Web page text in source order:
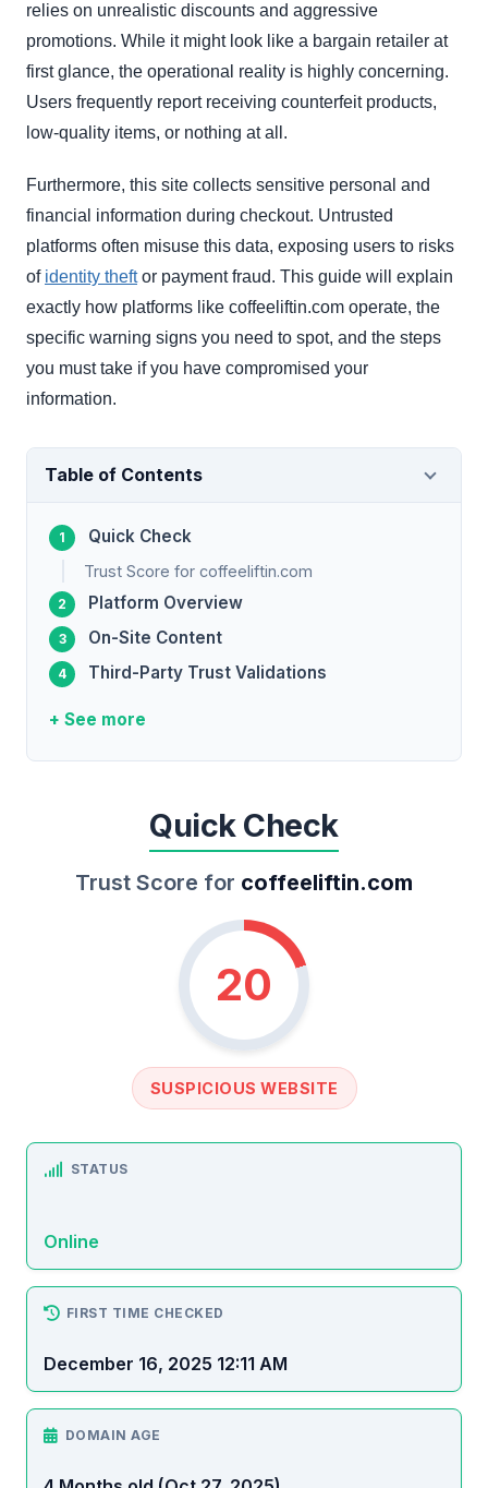
relies on unrealistic discounts and aggressive
promotions. While it might look like a bargain retailer at
first glance, the operational reality is highly concerning.
Users frequently report receiving counterfeit products,
low-quality items, or nothing at all.
Furthermore, this site collects sensitive personal and
financial information during checkout. Untrusted
platforms often misuse this data, exposing users to risks
of identity theftor payment fraud. This guide will explain
exactly how platforms like coffeeliftin.com operate, the
specific warning signs you need to spot, and the steps
you must take if you have compromised your
information.
Table of Contents
Quick Check
Trust Score for coffeeliftin.com
Platform Overview
On-Site Content
Third-Party Trust Validations
+ See more
Quick Check
Trust Score for coffeeliftin.com
20
SUSPICIOUS WEBSITE
STATUS
Online
FIRST TIME CHECKED
December 16, 2025 12:11 AM
DOMAIN AGE